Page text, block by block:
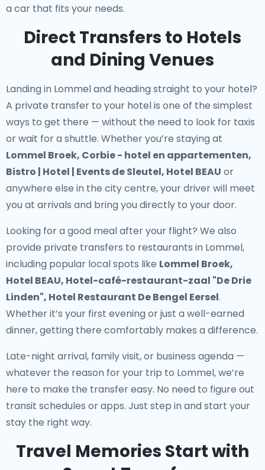
a car that fits your needs.
Direct Transfers to Hotels
and Dining Venues
Landing in Lommel and heading straight to your hotel?
A private transfer to your hotelis one of the simplest
ways to get there — without the need to look for taxis
or wait for a shuttle. Whether you’re staying at
Lommel Broek, Corbie - hotel en appartementen,
Bistro | Hotel | Events de Sleutel, Hotel BEAU or
anywhere else in the city centre, your driver will meet
you at arrivals and bring you directly to your door.
Looking for a good meal after your flight? We also
provide private transfers to restaurants in Lommel,
including popular local spots like Lommel Broek,
Hotel BEAU, Hotel-café-restaurant-zaal "De Drie
Linden", Hotel Restaurant De Bengel Eersel.
Whether it’s your first evening or just a well-earned
dinner, getting there comfortably makes a difference.
Late-night arrival, family visit, or business agenda —
whatever the reason for your trip to Lommel, we’re
here to make the transfer easy. No need to figure out
transit schedules or apps. Just step in and start your
stay the right way.
Travel Memories Start with